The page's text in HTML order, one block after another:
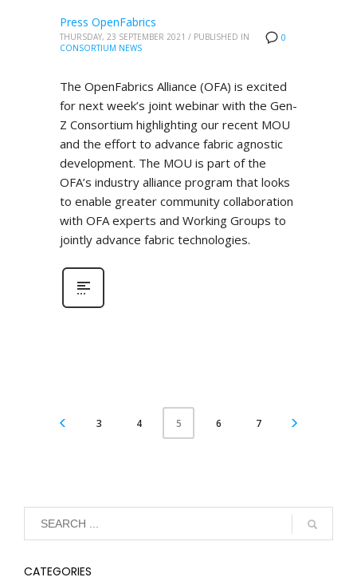
0
Press OpenFabrics
THURSDAY, 23 SEPTEMBER 2021 / PUBLISHED IN
CONSORTIUM NEWS
The OpenFabrics Alliance (OFA) is excited
for next week’s joint webinar with the Gen-
Z Consortium highlighting our recent MOU
and the effort to advance fabric agnostic
development. The MOU is part of the
OFA’s industry alliance program that looks
to enable greater community collaboration
with OFA experts and Working Groups to
jointly advance fabric technologies.
3 4 5 6 7
CATEGORIES